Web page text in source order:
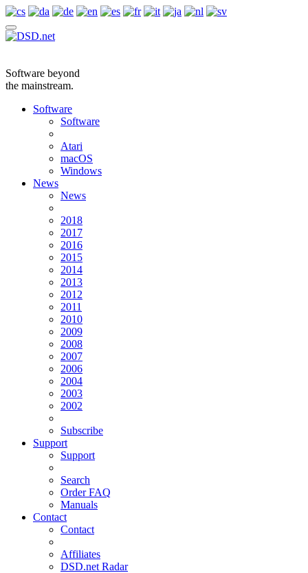
Software beyond
the mainstream.
Software
Software
Atari
macOS
Windows
News
News
2018
2017
2016
2015
2014
2013
2012
2011
2010
2009
2008
2007
2006
2004
2003
2002
Subscribe
Support
Support
Search
Order FAQ
Manuals
Contact
Contact
Affiliates
DSD.net Radar